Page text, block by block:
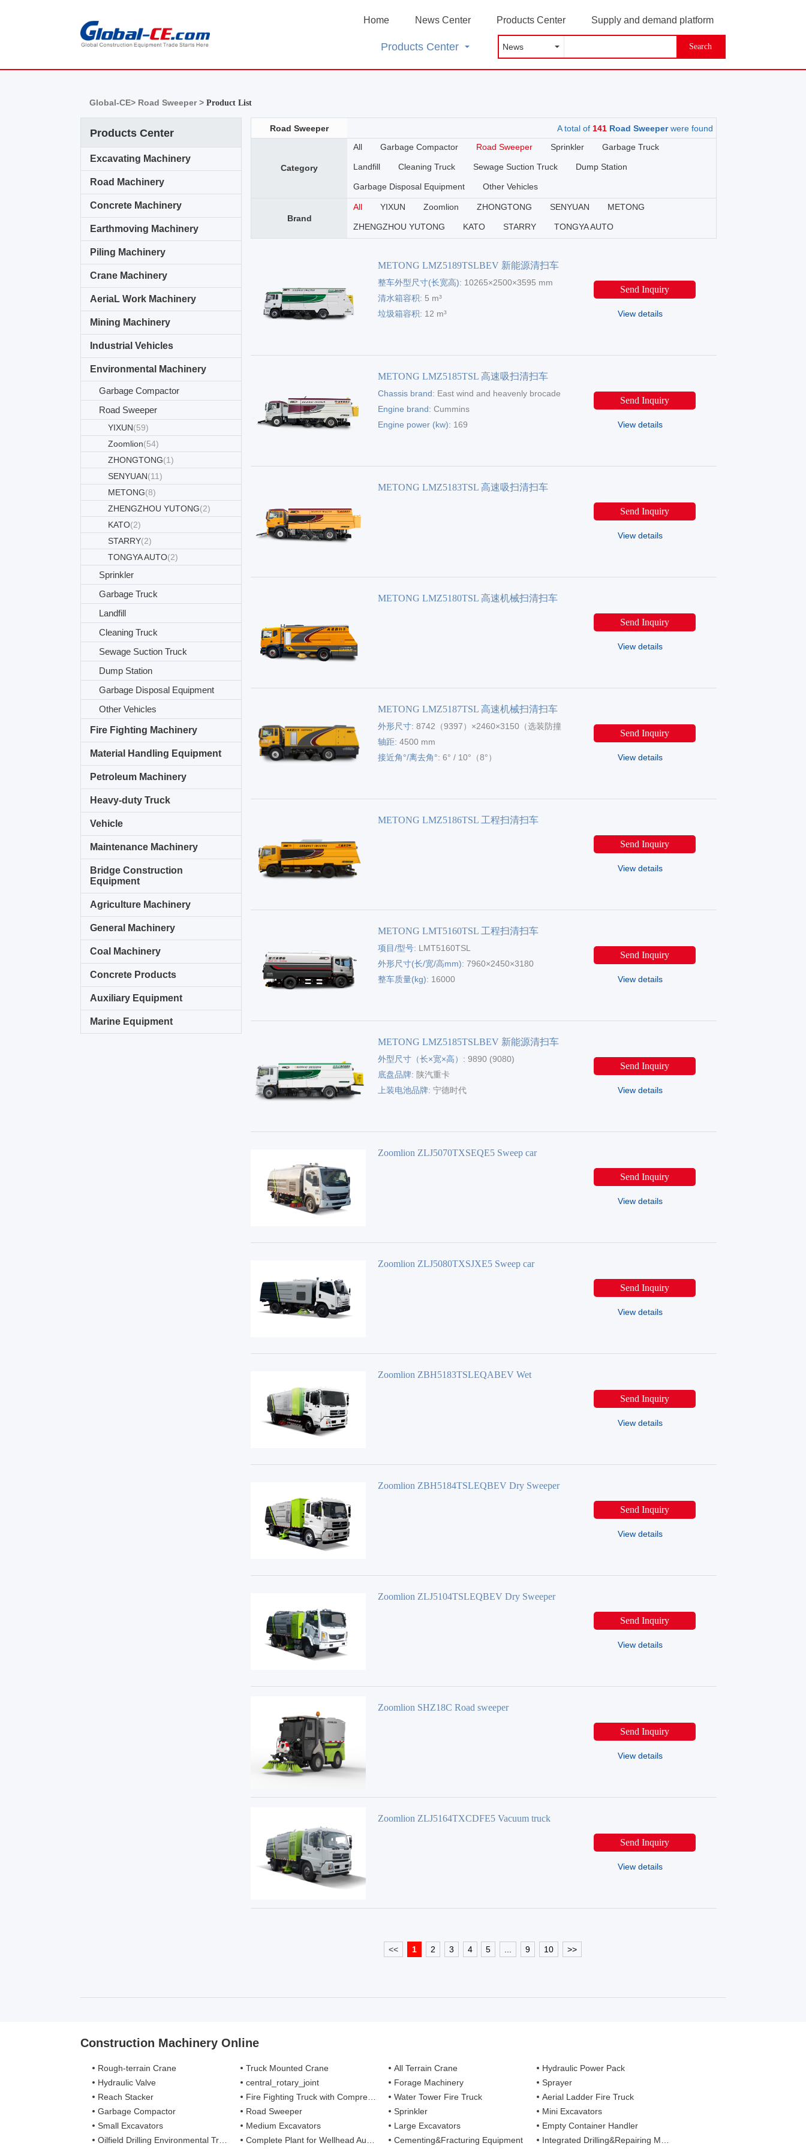
Home News Center Products Center Supply and demand platform
Search
Products Center
Global-CE> Road Sweeper >Product List
Products Center
Excavating Machinery
Road Machinery
Concrete Machinery
Earthmoving Machinery
Piling Machinery
Crane Machinery
AeriaL Work Machinery
Mining Machinery
Industrial Vehicles
Environmental Machinery
Garbage Compactor
Road Sweeper
YIXUN(59)
Zoomlion(54)
ZHONGTONG(1)
SENYUAN(11)
METONG(8)
ZHENGZHOU YUTONG(2)
KATO(2)
STARRY(2)
TONGYA AUTO(2)
Sprinkler
Garbage Truck
Landfill
Cleaning Truck
Sewage Suction Truck
Dump Station
Garbage Disposal Equipment
Other Vehicles
Fire Fighting Machinery
Material Handling Equipment
Petroleum Machinery
Heavy-duty Truck
Vehicle
Maintenance Machinery
Bridge Construction
Equipment
Agriculture Machinery
General Machinery
Coal Machinery
Concrete Products
Auxiliary Equipment
Marine Equipment
Road Sweeper A total of 141Road Sweeperwere found
Category
All Garbage Compactor Road Sweeper Sprinkler Garbage Truck
Landfill Cleaning Truck Sewage Suction Truck Dump Station
Garbage Disposal Equipment Other Vehicles
Brand
All YIXUN Zoomlion ZHONGTONG SENYUAN METONG
ZHENGZHOU YUTONG KATO STARRY TONGYA AUTO
METONG LMZ5189TSLBEV 新能源清扫车
整车外型尺寸(长宽高): 10265×2500×3595 mm
清水箱容积: 5 m³
垃圾箱容积: 12 m³
Send Inquiry
View details
METONG LMZ5185TSL 高速吸扫清扫车
Chassis brand: East wind and heavenly brocade
Engine brand:Cummins
Engine power (kw): 169
Send Inquiry
View details
METONG LMZ5183TSL 高速吸扫清扫车
Send Inquiry
View details
METONG LMZ5180TSL 高速机械扫清扫车
Send Inquiry
View details
METONG LMZ5187TSL 高速机械扫清扫车
外形尺寸:8742（9397）×2460×3150（选装防撞
包尺寸）
轴距:4500 mm
接近角°/离去角°:6° / 10°（8°）
Send Inquiry
View details
METONG LMZ5186TSL 工程扫清扫车
Send Inquiry
View details
METONG LMT5160TSL 工程扫清扫车
项目/型号: LMT5160TSL
外形尺寸(长/宽/高mm):7960×2450×3180
整车质量(kg): 16000
Send Inquiry
View details
METONG LMZ5185TSLBEV 新能源清扫车
外型尺寸（长×宽×高）:9890 (9080)
×2500×3600(3450)
底盘品牌: 陕汽重卡
上装电池品牌:宁德时代
Send Inquiry
View details
Zoomlion ZLJ5070TXSEQE5 Sweep car
Send Inquiry
View details
Zoomlion ZLJ5080TXSJXE5 Sweep car
Send Inquiry
View details
Zoomlion ZBH5183TSLEQABEV Wet
Send Inquiry
View details
Zoomlion ZBH5184TSLEQBEV Dry Sweeper
Send Inquiry
View details
Zoomlion ZLJ5104TSLEQBEV Dry Sweeper
Send Inquiry
View details
Zoomlion SHZ18C Road sweeper
Send Inquiry
View details
Zoomlion ZLJ5164TXCDFE5 Vacuum truck
Send Inquiry
View details
<< 1 2 3 4 5 9 10 >>
Construction Machinery Online
Rough-terrain Crane Truck Mounted Crane All Terrain Crane
Hydraulic Power Pack
Hydraulic Valve
central_rotary_joint Forage Machinery
Sprayer
Reach Stacker
Fire Fighting Truck with Compressed Air Foam Syste Water Tower Fire Truck
Aerial Ladder Fire Truck
Garbage Compactor
Road Sweeper Sprinkler
Mini Excavators
Small Excavators
Medium Excavators Large Excavators
Empty Container Handler
Oilfield Drilling Environmental Treatment
Complete Plant for Wellhead Automation System Cementing&Fracturing Equipment Integrated Drilling&Repairing Machine